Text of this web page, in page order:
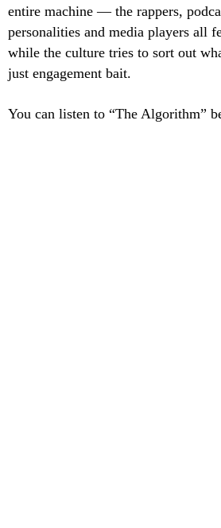
entire machine — the rappers,
personalities and media players all
while the culture tries to sort out
just engagement bait.
You can listen to “The Algorithm”